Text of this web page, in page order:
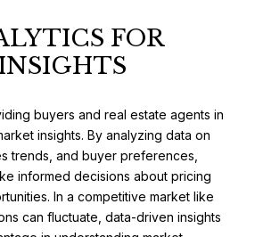
FOR
buyers and real estate agents in
insights. By analyzing data on
trends, and buyer preferences,
informed decisions about pricing
In a competitive market like
can fluctuate, data-driven insights